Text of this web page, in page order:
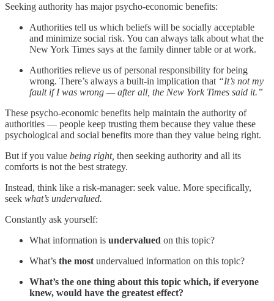
Seeking authority has major psycho-economic benefits:
Authorities tell us which beliefs will be socially acceptable
and minimize social risk. You can always talk about what the
New York Times says at the family dinner table or at work.
Authorities relieve us of personal responsibility for being
wrong. There’s always a built-in implication that “It’s not my
fault if I was wrong — after all, the New York Times said it.”
These psycho-economic benefits help maintain the authority of
authorities — people keep trusting them because they value these
psychological and social benefits more than they value being right.
But if you value being right, then seeking authority and all its
comforts is not the best strategy.
Instead, think like a risk-manager: seek value. More specifically,
seek what’s undervalued.
Constantly ask yourself:
What information is undervalued on this topic?
What’s the most undervalued information on this topic?
What’s the one thing about this topic which, if everyone
knew, would have the greatest effect?